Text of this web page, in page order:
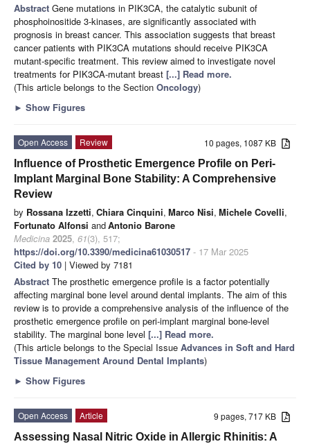
Abstract Gene mutations in PIK3CA, the catalytic subunit of
phosphoinositide 3-kinases, are significantly associated with
prognosis in breast cancer. This association suggests that breast
cancer patients with PIK3CA mutations should receive PIK3CA
mutant-specific treatment. This review aimed to investigate novel
treatments for PIK3CA-mutant breast [...] Read more.
(This article belongs to the Section Oncology)
► Show Figures
10 pages, 1087 KB
Open Access
Review
Influence of Prosthetic Emergence Profile on Peri-
Implant Marginal Bone Stability: A Comprehensive
Review
by Rossana Izzetti, Chiara Cinquini, Marco Nisi, Michele Covelli,
Fortunato Alfonsi andAntonio Barone
Medicina 2025, 61(3), 517;
https://doi.org/10.3390/medicina61030517 - 17 Mar 2025
Cited by 10 | Viewed by 7181
Abstract The prosthetic emergence profile is a factor potentially
affecting marginal bone level around dental implants. The aim of this
review is to provide a comprehensive analysis of the influence of the
prosthetic emergence profile on peri-implant marginal bone-level
stability. The marginal bone level [...] Read more.
(This article belongs to the Special Issue Advances in Soft and Hard
Tissue Management Around Dental Implants)
► Show Figures
9 pages, 717 KB
Open Access
Article
Assessing Nasal Nitric Oxide in Allergic Rhinitis: A